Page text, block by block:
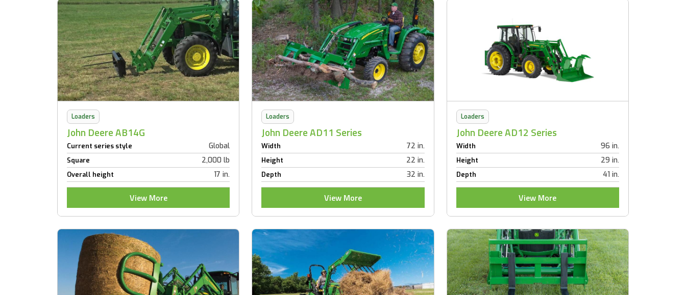
Loaders
John Deere AB14G
Current series style Global
Square 2,000 lb
Overall height 17 in.
View More
Loaders
John Deere AD11 Series
Width 72 in.
Height 22 in.
Depth 32 in.
View More
Loaders
John Deere AD12 Series
Width 96 in.
Height 29 in.
Depth 41 in.
View More